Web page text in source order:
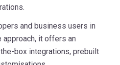
and business users in
approach, it offers an
box integrations, prebuilt